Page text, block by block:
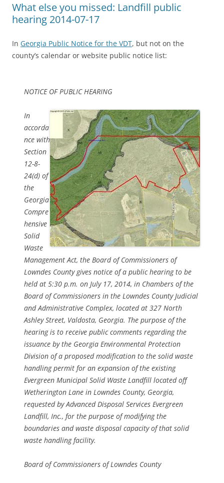
What else you missed: Landfill public
hearing 2014-07-17
In Georgia Public Notice for the VDT, but not on the
county’s calendar or website public notice list:
NOTICE OF PUBLIC HEARING
In
accorda
nce with
Section
12-8-
24(d) of
the
Georgia
Compre
hensive
Solid
Waste
Management Act, the Board of Commissioners of
Lowndes County gives notice of a public hearing to be
held at 5:30 p.m. on July 17, 2014, in Chambers of the
Board of Commissioners in the Lowndes County Judicial
and Administrative Complex, located at 327 North
Ashley Street, Valdosta, Georgia. The purpose of the
hearing is to receive public comments regarding the
issuance by the Georgia Environmental Protection
Division of a proposed modification to the solid waste
handling permit for an expansion of the existing
Evergreen Municipal Solid Waste Landfill located off
Wetherington Lane in Lowndes County, Georgia,
requested by Advanced Disposal Services Evergreen
Landfill, Inc., for the purpose of modifying the
boundaries and waste disposal capacity of that solid
waste handling facility.
Board of Commissioners of Lowndes County